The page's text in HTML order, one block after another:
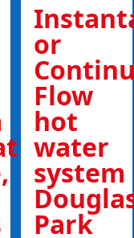
or
Flow
hot
water
system
Park